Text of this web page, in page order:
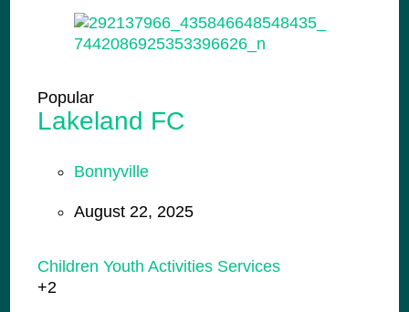
Popular
Lakeland FC
Bonnyville
August 22, 2025
Children Youth Activities Services
+2